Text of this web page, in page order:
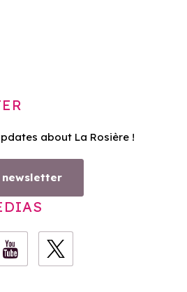
about La Rosière !